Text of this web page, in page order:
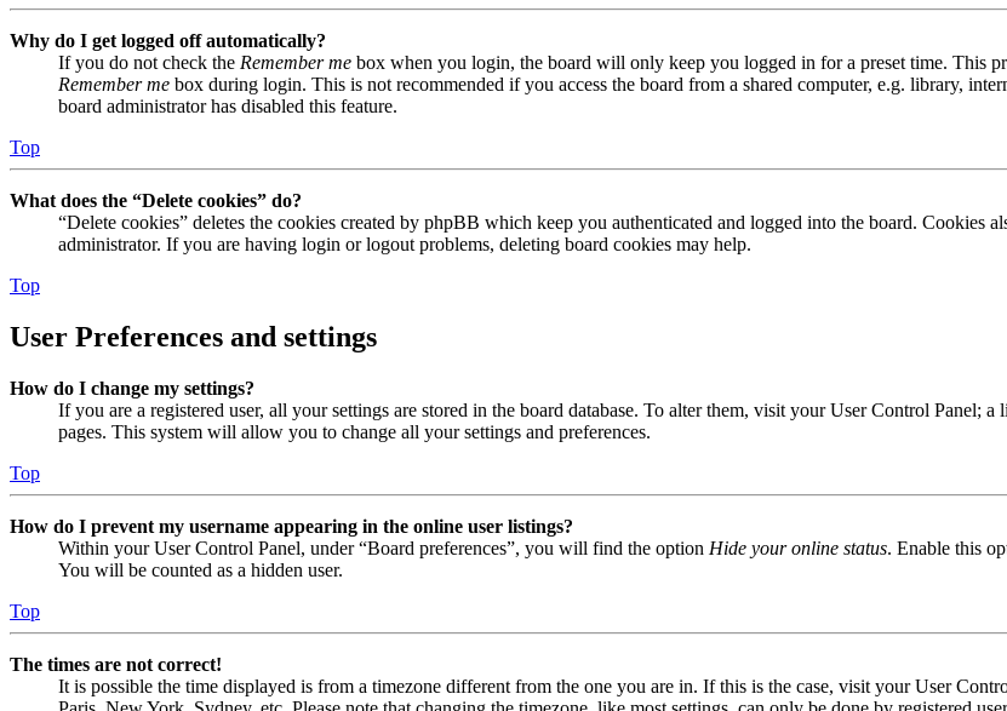
Why do I get logged off automatically?
If you do not check the Remember me box when you login, the board will only keep you logged in for a preset time. This
Remember me box during login. This is not recommended if you access the board from a shared computer, e.g. library,
board administrator has disabled this feature.
Top
What does the “Delete cookies” do?
“Delete cookies” deletes the cookies created by phpBB which keep you authenticated and logged into the board. Cookies
administrator. If you are having login or logout problems, deleting board cookies may help.
Top
User Preferences and settings
How do I change my settings?
If you are a registered user, all your settings are stored in the board database. To alter them, visit your User Control Panel;
pages. This system will allow you to change all your settings and preferences.
Top
How do I prevent my username appearing in the online user listings?
Within your User Control Panel, under “Board preferences”, you will find the option Hide your online status. Enable this
You will be counted as a hidden user.
Top
The times are not correct!
It is possible the time displayed is from a timezone different from the one you are in. If this is the case, visit your User